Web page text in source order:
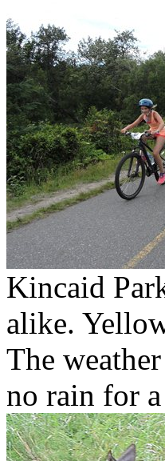
Kincaid
alike.
The
no rain for a